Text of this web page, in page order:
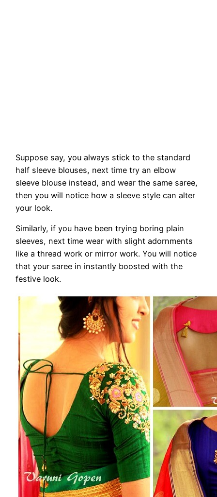
Suppose say, you always stick to the standard
half sleeve blouses, next time try an elbow
sleeve blouse instead, and wear the same saree,
then you will notice how a sleeve style can alter
your look.
Similarly, if you have been trying boring plain
sleeves, next time wear with slight adornments
like a thread work or mirror work. You will notice
that your saree in instantly boosted with the
festive look.